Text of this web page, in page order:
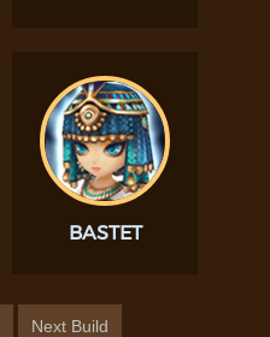
BASTET
Next Build